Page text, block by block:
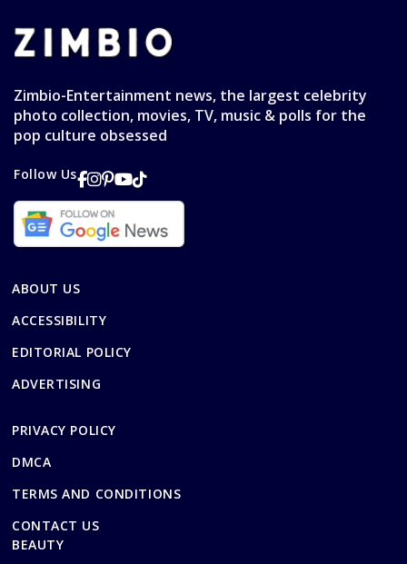
Zimbio-Entertainment news, the largest celebrity
photo collection, movies, TV, music & polls for the
pop culture obsessed
Follow Us
ABOUT US
ACCESSIBILITY
EDITORIAL POLICY
ADVERTISING
PRIVACY POLICY
DMCA
TERMS AND CONDITIONS
CONTACT US
BEAUTY